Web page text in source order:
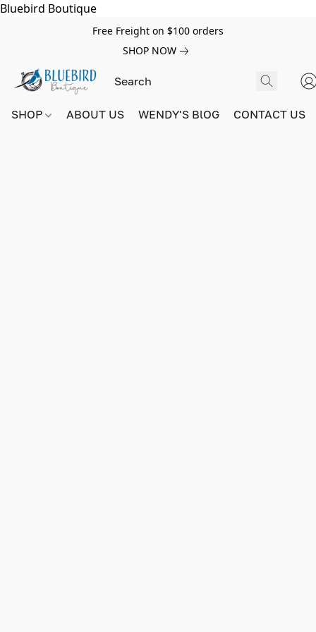
Bluebird Boutique
Free Freight on $100 orders
SHOP NOW
SHOP ABOUT US WENDY'S BlOG CONTACT US